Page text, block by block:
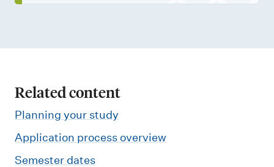
Related content
Planning your study
Application process overview
Semester dates